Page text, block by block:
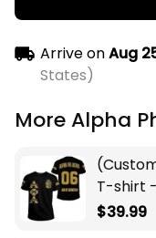
Arrive onAug
States)
More Alpha
T-shirt
T-shirt
$39.99